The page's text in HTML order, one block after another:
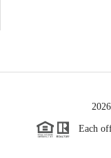
2026
Each